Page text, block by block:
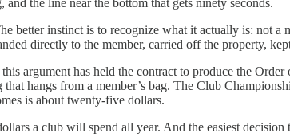
the line near the bottom that gets ninety seconds.
better instinct is to recognize what it actually is: not
directly to the member, carried off the property,
argument has held the contract to produce the
hangs from a member’s bag. The Club
is about twenty-five dollars.
a club will spend all year. And the easiest decision